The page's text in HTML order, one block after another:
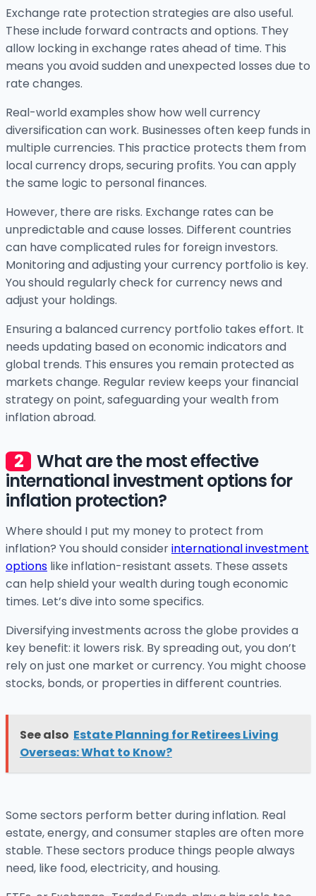
Exchange rate protection strategies are also useful.
These include forward contracts and options. They
allow locking in exchange rates ahead of time. This
means you avoid sudden and unexpected losses due to
rate changes.
Real-world examples show how well currency
diversification can work. Businesses often keep funds in
multiple currencies. This practice protects them from
local currency drops, securing profits. You can apply
the same logic to personal finances.
However, there are risks. Exchange rates can be
unpredictable and cause losses. Different countries
can have complicated rules for foreign investors.
Monitoring and adjusting your currency portfolio is key.
You should regularly check for currency news and
adjust your holdings.
Ensuring a balanced currency portfolio takes effort. It
needs updating based on economic indicators and
global trends. This ensures you remain protected as
markets change. Regular review keeps your financial
strategy on point, safeguarding your wealth from
inflation abroad.
What are the most effective
international investment options for
inflation protection?
Where should I put my money to protect from
inflation? You should considerinternational investment
options like inflation-resistant assets. These assets
can help shield your wealth during tough economic
times. Let’s dive into some specifics.
Diversifying investments across the globe provides a
key benefit: it lowers risk. By spreading out, you don’t
rely on just one market or currency. You might choose
stocks, bonds, or properties in different countries.
See also Estate Planning for Retirees Living
Overseas: What to Know?
Some sectors perform better during inflation. Real
estate, energy, and consumer staples are often more
stable. These sectors produce things people always
need, like food, electricity, and housing.